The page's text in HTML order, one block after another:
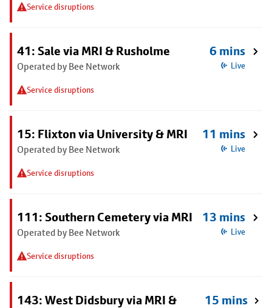
Service disruptions
41: Sale via MRI & Rusholme
Operated by Bee Network
Service disruptions
6 mins
Live
15: Flixton via University & MRI
Operated by Bee Network
Service disruptions
11 mins
Live
111: Southern Cemetery via MRI
Operated by Bee Network
Service disruptions
13 mins
Live
143: West Didsbury via MRI &
15 mins